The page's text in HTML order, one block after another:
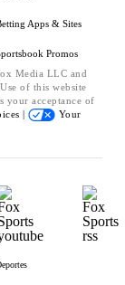
Apps & Sites
Promos
Media LLC and
of this website
your acceptance of
|
Your